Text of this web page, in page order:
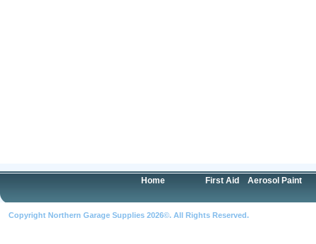
Home First Aid Aerosol Paint
Copyright Northern Garage Supplies 2026©. All Rights Reserved.